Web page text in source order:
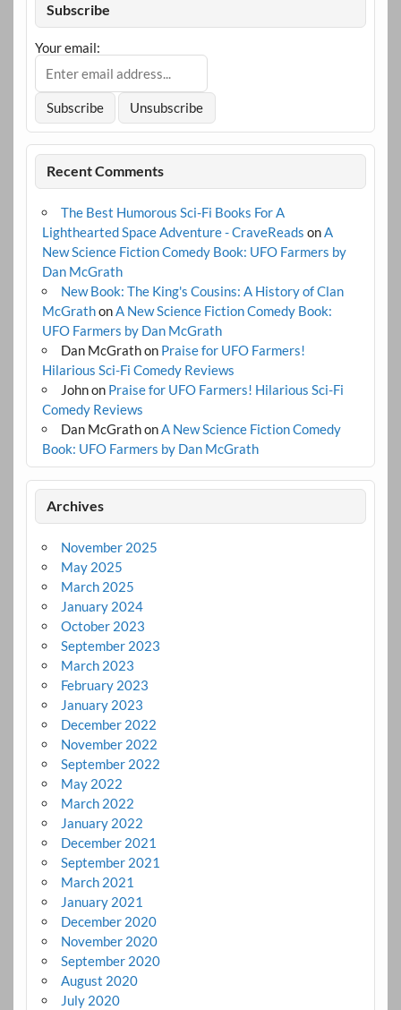
Subscribe
Your email:
Recent Comments
The Best Humorous Sci-Fi Books For A
Lighthearted Space Adventure - CraveReads onA
New Science Fiction Comedy Book: UFO Farmers by
Dan McGrath
New Book: The King's Cousins: A History of Clan
McGrathonA New Science Fiction Comedy Book:
UFO Farmers by Dan McGrath
Dan McGrathon Praise for UFO Farmers!
Hilarious Sci-Fi Comedy Reviews
Johnon Praise for UFO Farmers! Hilarious Sci-Fi
Comedy Reviews
Dan McGrathonA New Science Fiction Comedy
Book: UFO Farmers by Dan McGrath
Archives
November 2025
May 2025
March 2025
January 2024
October 2023
September 2023
March 2023
February 2023
January 2023
December 2022
November 2022
September 2022
May 2022
March 2022
January 2022
December 2021
September 2021
March 2021
January 2021
December 2020
November 2020
September 2020
August 2020
July 2020